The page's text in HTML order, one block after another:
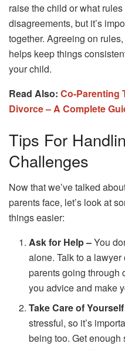
raise the child or what
disagreements, but it’s
together. Agreeing on
helps keep things
your child.
Read Also: Co-Parenting
Divorce – A Complete
Tips For
Challenges
Now that we’ve talked
parents face, let’s look at
things easier:
Ask for Help –You
alone. Talk to a
parents going through
you advice and make
Take Care of
stressful, so it’s
being too. Get enough